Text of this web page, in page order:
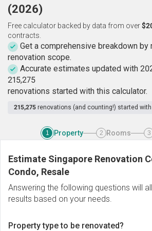
(2026)
Free calculator backed by data from over
contracts.
Get a comprehensive breakdown by
renovation scope.
Accurate estimates updated with
215,275
renovations started with this calculator.
215,275 renovations (and counting!) started
1 Property 2 Rooms 3
Estimate Singapore Renovation
Condo, Resale
Answering the following questions will
results based on your needs.
Property type to be renovated?